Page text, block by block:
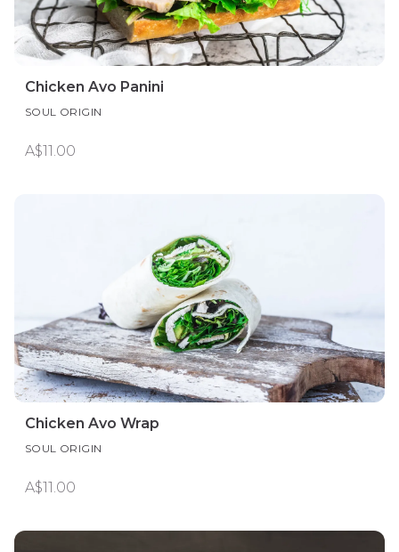
Chicken Avo Panini
SOUL ORIGIN
A$11.00
Chicken Avo Wrap
SOUL ORIGIN
A$11.00